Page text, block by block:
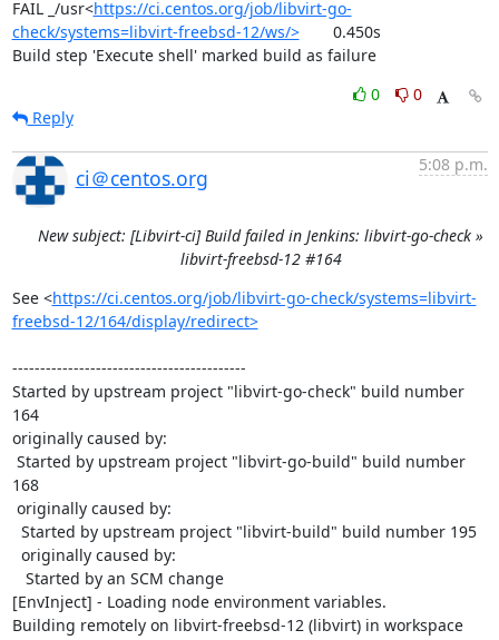
FAIL	_/usr<https://ci.centos.org/job/libvirt-go-
check/systems=libvirt-freebsd-12/ws/>
	0.450s
Build step 'Execute shell' marked build as failure
0
0
Reply
ci＠centos.org
5:08 p.m.
New subject: [Libvirt-ci] Build failed in Jenkins: libvirt-go-check »
libvirt-freebsd-12 #164
See <https://ci.centos.org/job/libvirt-go-check/systems=libvirt-
freebsd-12/164/display/redirect>
------------------------------------------
Started by upstream project "libvirt-go-check" build number
164
originally caused by:
168
[EnvInject] - Loading node environment variables.
Building remotely on libvirt-freebsd-12 (libvirt) in workspace